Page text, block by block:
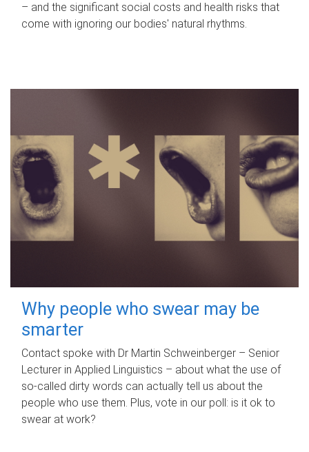
– and the significant social costs and health risks that
come with ignoring our bodies' natural rhythms.
Why people who swear may be
smarter
Contact spoke with Dr Martin Schweinberger – Senior
Lecturer in Applied Linguistics – about what the use of
so-called dirty words can actually tell us about the
people who use them. Plus, vote in our poll: is it ok to
swear at work?